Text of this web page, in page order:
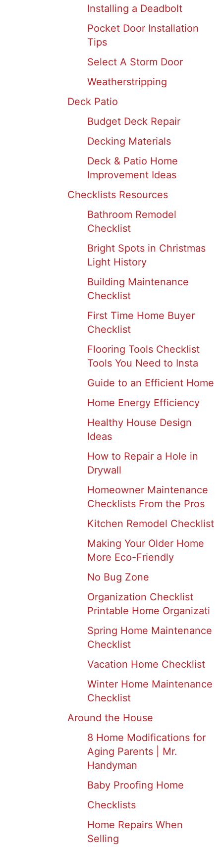
Installing a Deadbolt
Pocket Door Installation
Tips
Select A Storm Door
Weatherstripping
Deck Patio
Budget Deck Repair
Decking Materials
Deck & Patio Home
Improvement Ideas
Checklists Resources
Bathroom Remodel
Checklist
Bright Spots in Christmas
Light History
Building Maintenance
Checklist
First Time Home Buyer
Checklist
Flooring Tools Checklist
Tools You Need to Insta
Guide to an Efficient Home
Home Energy Efficiency
Healthy House Design
Ideas
How to Repair a Hole in
Drywall
Homeowner Maintenance
Checklists From the Pros
Kitchen Remodel Checklist
Making Your Older Home
More Eco-Friendly
No Bug Zone
Organization Checklist
Printable Home Organizati
Spring Home Maintenance
Checklist
Vacation Home Checklist
Winter Home Maintenance
Checklist
Around the House
8 Home Modifications for
Aging Parents | Mr.
Handyman
Baby Proofing Home
Checklists
Home Repairs When
Selling